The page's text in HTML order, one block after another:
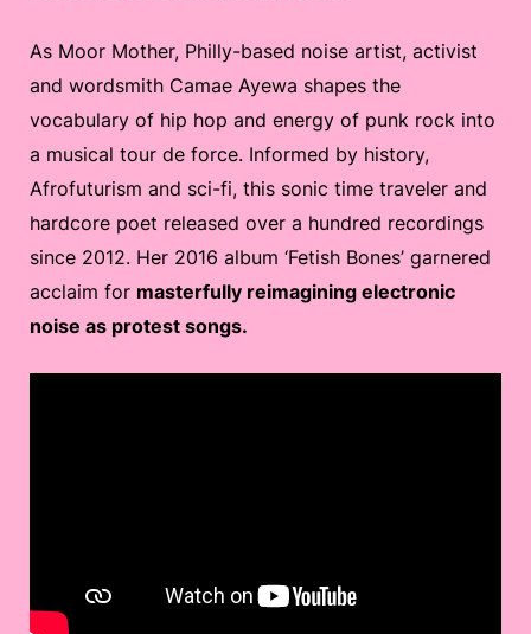
As Moor Mother, Philly-based noise artist, activist
and wordsmith Camae Ayewa shapes the
vocabulary of hip hop and energy of punk rock into
a musical tour de force. Informed by history,
Afrofuturism and sci-fi, this sonic time traveler and
hardcore poet released over a hundred recordings
since 2012. Her 2016 album ‘Fetish Bones’ garnered
acclaim for masterfully reimagining electronic
noise as protest songs.